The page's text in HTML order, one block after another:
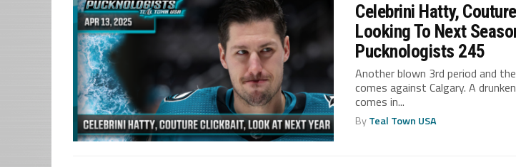
Celebrini Hatty,
Looking To Next
Pucknologists 245
Another blown 3rd period and
comes against Calgary. A
comes in...
ByTeal Town USA